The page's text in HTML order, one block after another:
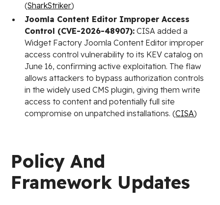
(SharkStriker)
Joomla Content Editor Improper Access
Control (CVE-2026-48907): CISA added a
Widget Factory Joomla Content Editor improper
access control vulnerability to its KEV catalog on
June 16, confirming active exploitation. The flaw
allows attackers to bypass authorization controls
in the widely used CMS plugin, giving them write
access to content and potentially full site
compromise on unpatched installations. (CISA)
Policy And
Framework Updates